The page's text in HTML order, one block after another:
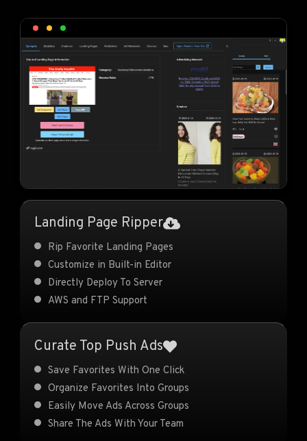
Landing Page Ripper
Rip Favorite Landing Pages
Customize in Built-in Editor
Directly Deploy To Server
AWS and FTP Support
Curate Top Push Ads
Save Favorites With One Click
Organize Favorites Into Groups
Easily Move Ads Across Groups
Share The Ads With Your Team